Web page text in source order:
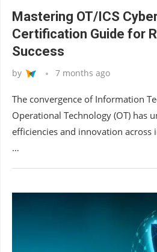
Mastering OT/ICS
Certification Guide for
Success
by 7 months ago
The convergence of Information
Operational Technology (OT) has
efficiencies and innovation across
…